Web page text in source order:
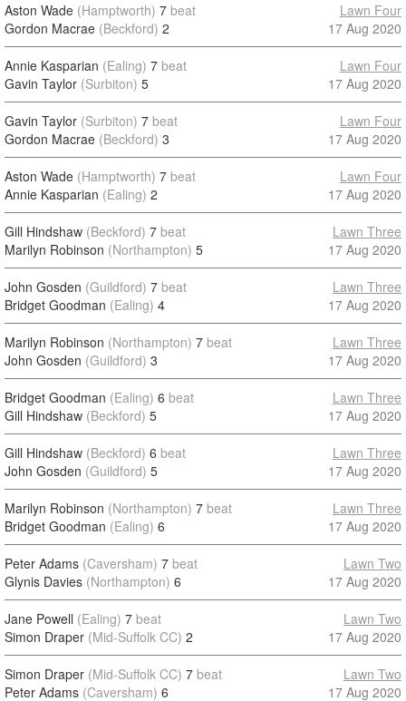
Aston Wade (Hamptworth) 7 beat
Gordon Macrae (Beckford) 2
Lawn Four
17 Aug 2020
Annie Kasparian (Ealing) 7 beat
Gavin Taylor (Surbiton) 5
Lawn Four
17 Aug 2020
Gavin Taylor (Surbiton) 7 beat
Gordon Macrae (Beckford) 3
Lawn Four
17 Aug 2020
Aston Wade (Hamptworth) 7 beat
Annie Kasparian (Ealing) 2
Lawn Four
17 Aug 2020
Gill Hindshaw (Beckford) 7 beat
Marilyn Robinson (Northampton) 5
Lawn Three
17 Aug 2020
John Gosden (Guildford) 7 beat
Bridget Goodman (Ealing) 4
Lawn Three
17 Aug 2020
Marilyn Robinson (Northampton) 7 beat
John Gosden (Guildford) 3
Lawn Three
17 Aug 2020
Bridget Goodman (Ealing) 6 beat
Gill Hindshaw (Beckford) 5
Lawn Three
17 Aug 2020
Gill Hindshaw (Beckford) 6 beat
John Gosden (Guildford) 5
Lawn Three
17 Aug 2020
Marilyn Robinson (Northampton) 7 beat
Bridget Goodman (Ealing) 6
Lawn Three
17 Aug 2020
Peter Adams (Caversham) 7 beat
Glynis Davies (Northampton) 6
Lawn Two
17 Aug 2020
Jane Powell (Ealing) 7 beat
Simon Draper (Mid-Suffolk CC) 2
Lawn Two
17 Aug 2020
Simon Draper (Mid-Suffolk CC) 7 beat
Peter Adams (Caversham) 6
Lawn Two
17 Aug 2020